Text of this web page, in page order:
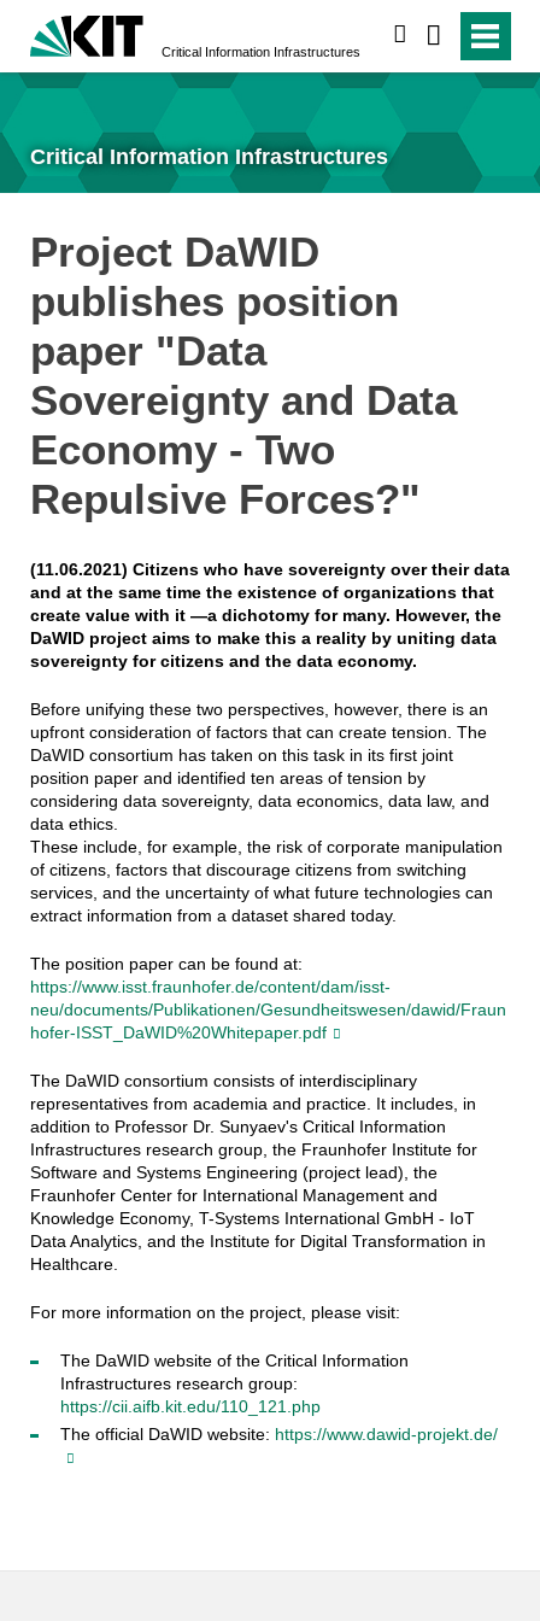
Critical Information Infrastructures
Critical Information Infrastructures
Project DaWID
publishes position
paper "Data
Sovereignty and Data
Economy - Two
Repulsive Forces?"
(11.06.2021) Citizens who have sovereignty over their data
and at the same time the existence of organizations that
create value with it —a dichotomy for many. However, the
DaWID project aims to make this a reality by uniting data
sovereignty for citizens and the data economy.
Before unifying these two perspectives, however, there is an
upfront consideration of factors that can create tension. The
DaWID consortium has taken on this task in its first joint
position paper and identified ten areas of tension by
considering data sovereignty, data economics, data law, and
data ethics.
These include, for example, the risk of corporate manipulation
of citizens, factors that discourage citizens from switching
services, and the uncertainty of what future technologies can
extract information from a dataset shared today.
The position paper can be found at:
https://www.isst.fraunhofer.de/content/dam/isst-
neu/documents/Publikationen/Gesundheitswesen/dawid/Fraun
hofer-ISST_DaWID%20Whitepaper.pdf
The DaWID consortium consists of interdisciplinary
representatives from academia and practice. It includes, in
addition to Professor Dr. Sunyaev's Critical Information
Infrastructures research group, the Fraunhofer Institute for
Software and Systems Engineering (project lead), the
Fraunhofer Center for International Management and
Knowledge Economy, T-Systems International GmbH - IoT
Data Analytics, and the Institute for Digital Transformation in
Healthcare.
For more information on the project, please visit:
The DaWID website of the Critical Information
Infrastructures research group:
https://cii.aifb.kit.edu/110_121.php
The official DaWID website: https://www.dawid-projekt.de/